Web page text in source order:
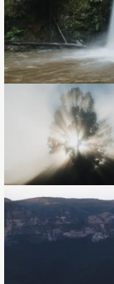
Loading...